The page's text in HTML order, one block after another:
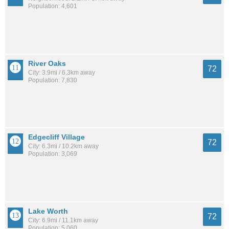
Population: 4,601
River Oaks
City: 3.9mi / 6.3km away
Population: 7,830
72
Edgecliff Village
City: 6.3mi / 10.2km away
Population: 3,069
72
Lake Worth
City: 6.9mi / 11.1km away
72